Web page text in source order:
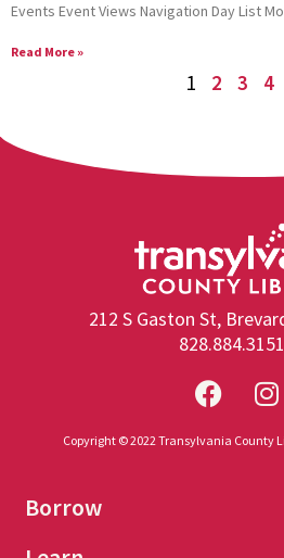
Events Event Views Navigation Day List
Read More »
1 2 3 4
212 S Gaston St,
828.884.3151
Copyright © 2022 Transylvania County
Borrow